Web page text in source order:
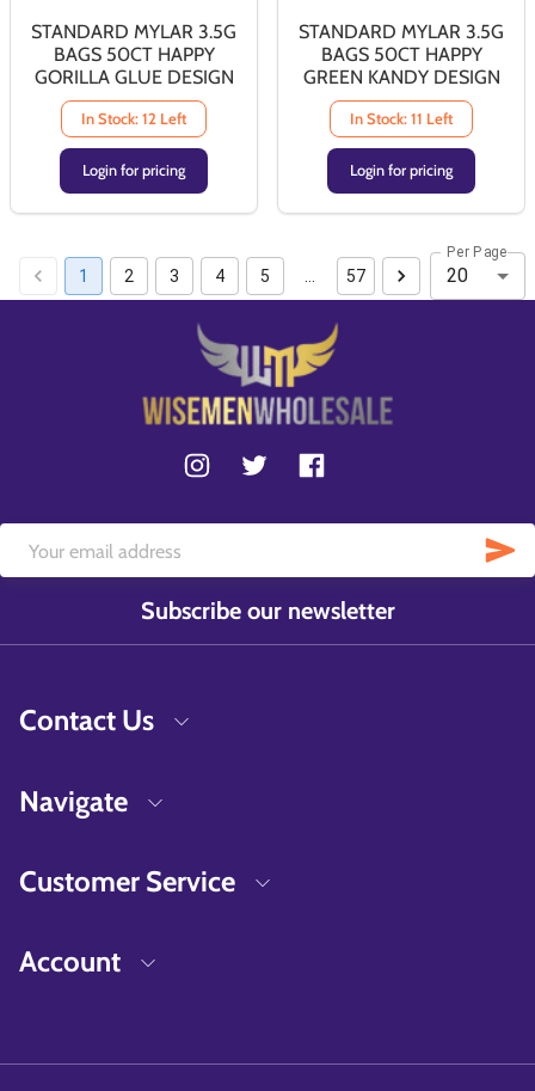
STANDARD MYLAR 3.5G
BAGS 50CT HAPPY
GORILLA GLUE DESIGN
In Stock: 12 Left
Login for pricing
STANDARD MYLAR 3.5G
BAGS 50CT HAPPY
GREEN KANDY DESIGN
In Stock: 11 Left
Login for pricing
1 2 3 4 5 57
Per Page
20
Subscribe our newsletter
Contact Us
Navigate
Customer Service
Account